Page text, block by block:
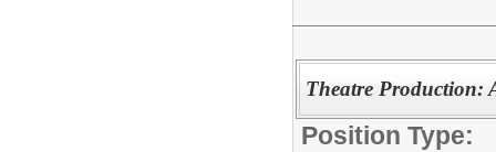
Theatre Production:
Position Type: